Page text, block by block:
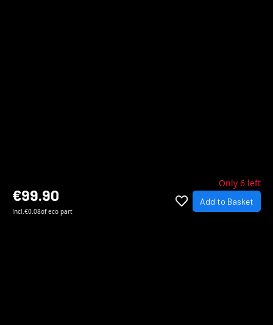
€99.90
Incl. €0.08of eco part
Only 6 left
Add to Basket